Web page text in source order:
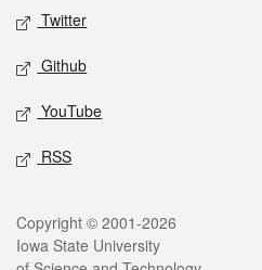
Twitter
Github
YouTube
RSS
Legal
Copyright © 2001-2026
Iowa State University